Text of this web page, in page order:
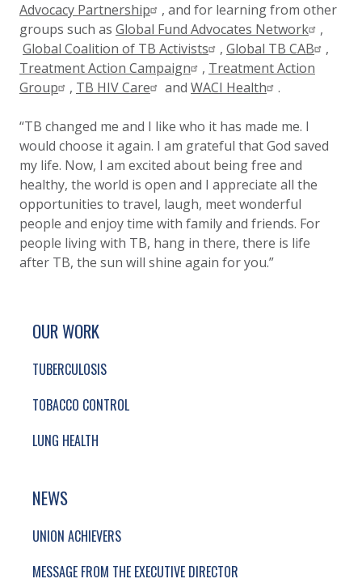
Advocacy Partnership
, and for learning from other
groups such as Global Fund Advocates Network
,
Global Coalition of TB Activists
, Global TB CAB
,
Treatment Action Campaign
, Treatment Action
Group
, TB HIV Care and WACI Health .
“TB changed me and I like who it has made me. I
would choose it again. I am grateful that God saved
my life. Now, I am excited about being free and
healthy, the world is open and I appreciate all the
opportunities to travel, laugh, meet wonderful
people and enjoy time with family and friends. For
people living with TB, hang in there, there is life
after TB, the sun will shine again for you.”
SITE FOOTER. INCLUDES: NEWSLETTER
SIMPLIFIED SITEMAP NAVIGATION
OUR WORK
TUBERCULOSIS
TOBACCO CONTROL
LUNG HEALTH
NEWS
UNION ACHIEVERS
MESSAGE FROM THE EXECUTIVE DIRECTOR